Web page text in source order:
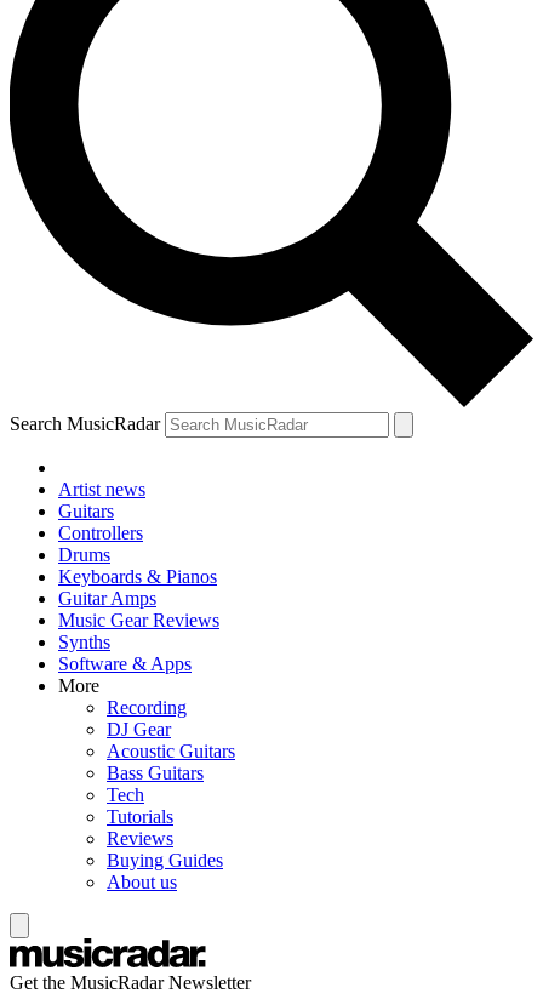
Search MusicRadar
Artist news
Guitars
Controllers
Drums
Keyboards & Pianos
Guitar Amps
Music Gear Reviews
Synths
Software & Apps
More
Recording
DJ Gear
Acoustic Guitars
Bass Guitars
Tech
Tutorials
Reviews
Buying Guides
About us
Get the MusicRadar Newsletter